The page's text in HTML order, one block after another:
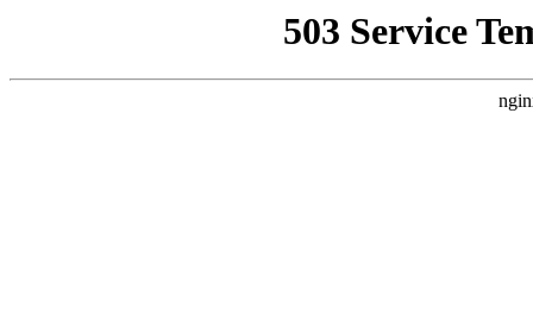
503 Service